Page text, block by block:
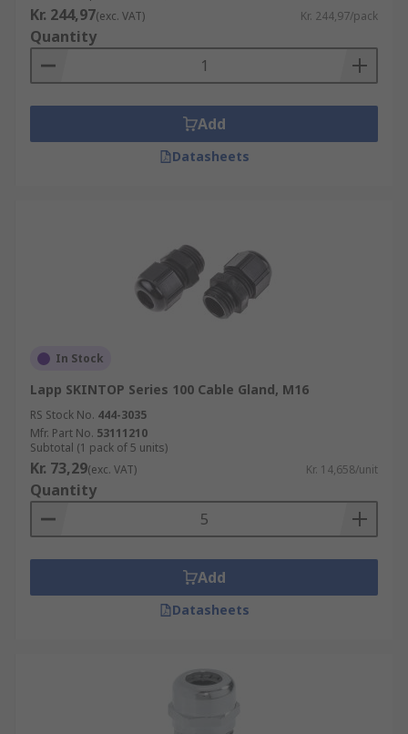
Kr. 244,97(exc. VAT) Kr. 244,97/pack
Quantity
Add
Datasheets
In Stock
Lapp SKINTOP Series 100 Cable Gland, M16
RS Stock No. 444-3035
Mfr. Part No. 53111210
Subtotal (1 pack of 5 units)
Kr. 73,29(exc. VAT) Kr. 14,658/unit
Quantity
Add
Datasheets